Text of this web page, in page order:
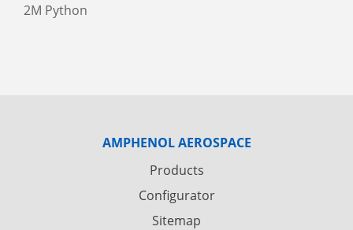
2M Python
AMPHENOL AEROSPACE
Products
Configurator
Sitemap